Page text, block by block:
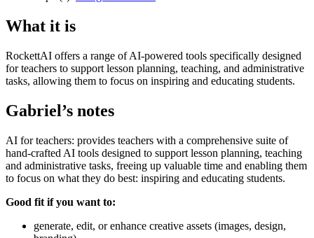
What it is
RockettAI offers a range of AI-powered tools specifically designed
for teachers to support lesson planning, teaching, and administrative
tasks, allowing them to focus on inspiring and educating students.
Gabriel’s notes
AI for teachers: provides teachers with a comprehensive suite of
hand-crafted AI tools designed to support lesson planning, teaching
and administrative tasks, freeing up valuable time and enabling them
to focus on what they do best: inspiring and educating students.
Good fit if you want to:
generate, edit, or enhance creative assets (images, design,